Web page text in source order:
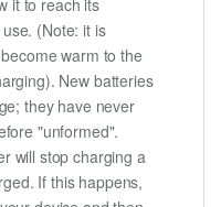
it to reach its
(Note: it is
warm to the
New batteries
they have never
"unformed".
will stop charging a
If this happens,